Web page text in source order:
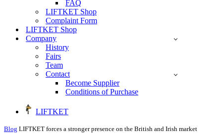
FAQ
LIFTKET Shop
Complaint Form
LIFTKET Shop
Company
History
Fairs
Team
Contact
Become Supplier
Conditions of Purchase
LIFTKET
Blog LIFTKET forces a stronger presence on the British and Irish market